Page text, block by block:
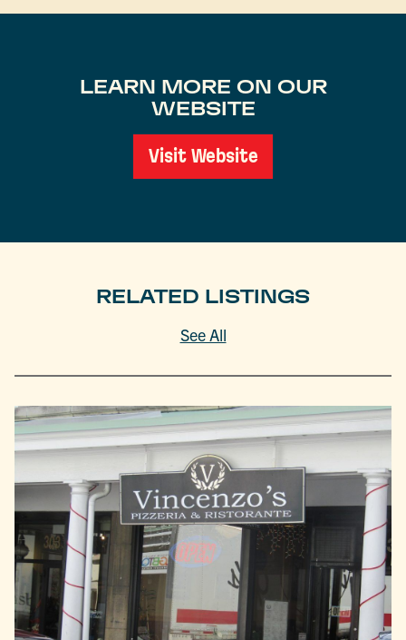
LEARN MORE ON OUR
WEBSITE
Visit Website
RELATED LISTINGS
See All